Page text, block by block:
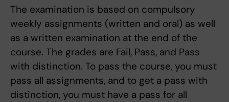
The examination is based on compulsory
weekly assignments (written and oral) as well
as a written examination at the end of the
course. The grades are Fail, Pass, and Pass
with distinction. To pass the course, you must
pass all assignments, and to get a pass with
distinction, you must have a pass for all